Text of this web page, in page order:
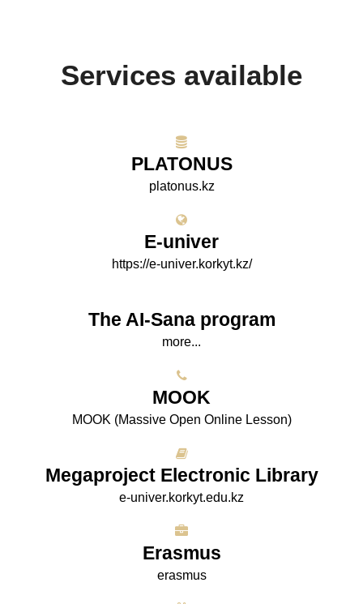
Services available
PLATONUS
platonus.kz
E-univer
https://e-univer.korkyt.kz/
The AI-Sana program
more...
МООK
МООK (Massive Open Online Lesson)
Megaproject Electronic Library
e-univer.korkyt.edu.kz
Erasmus
erasmus